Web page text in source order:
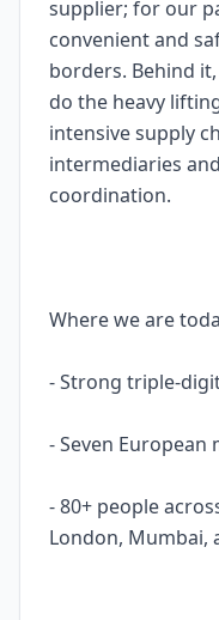
supplier; for our
convenient and
borders. Behind
do the heavy
intensive supply
intermediaries
coordination.
Where we are
- Strong triple-
- Seven European
- 80+ people
London, Mumbai,